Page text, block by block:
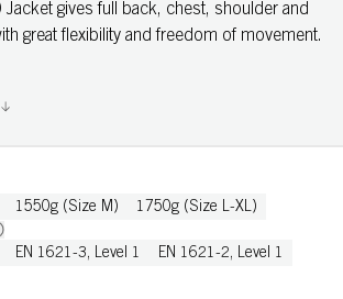
Jacket gives full back, chest, shoulder and
great flexibility and freedom of movement.
1550g (Size M) 1750g (Size L-XL)
EN 1621-3, Level 1 EN 1621-2, Level 1